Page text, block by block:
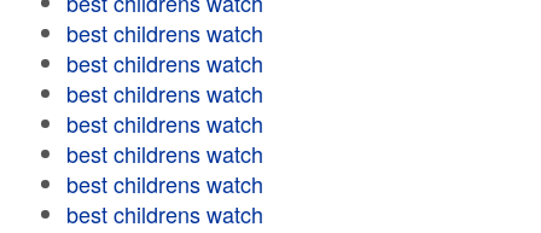
best childrens watch
best childrens watch
best childrens watch
best childrens watch
best childrens watch
best childrens watch
best childrens watch